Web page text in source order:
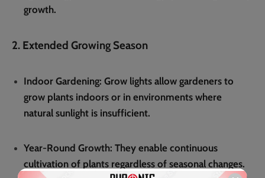
growth.
2. Extended Growing Season
Indoor Gardening: Grow lights allow gardeners to
grow plants indoors or in environments where
natural sunlight is insufficient.
Year-Round Growth: They enable continuous
cultivation of plants regardless of seasonal changes.